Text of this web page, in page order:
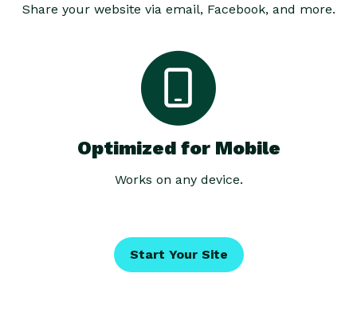
Share your website via email, Facebook, and more.
Optimized for Mobile
Works on any device.
Start Your Site